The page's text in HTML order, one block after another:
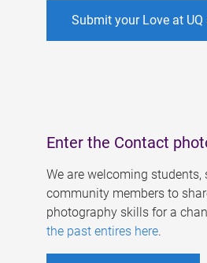
Submit your Love at UQ
Enter the Contact
We are welcoming students,
community members to
photography skills for a
the past entires here.